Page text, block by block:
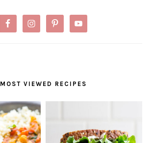
MOST VIEWED RECIPES